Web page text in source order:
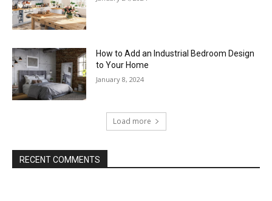
How to Add an Industrial Bedroom Design
to Your Home
January 8, 2024
Load more
RECENT COMMENTS